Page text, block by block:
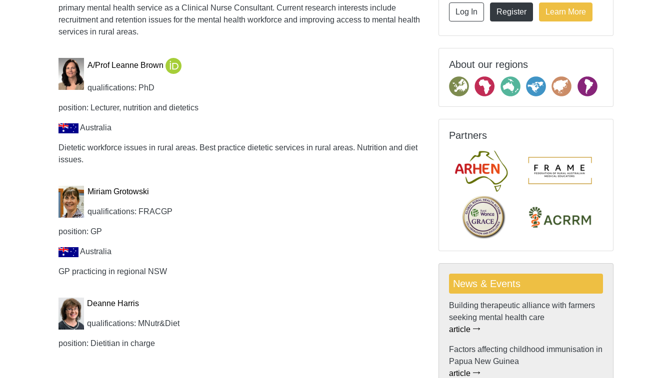
primary mental health service as a Clinical Nurse Consultant. Current research interests include
recruitment and retention issues for the mental health workforce and improving access to mental health
services in rural areas.
A/Prof Leanne Brown
qualifications: PhD
position: Lecturer, nutrition and dietetics
Australia
Dietetic workforce issues in rural areas. Best practice dietetic services in rural areas. Nutrition and diet
issues.
Miriam Grotowski
qualifications: FRACGP
position: GP
Australia
GP practicing in regional NSW
Deanne Harris
qualifications: MNutr&Diet
position: Dietitian in charge
Log In Register Learn More
About our regions
Partners
News & Events
Building therapeutic alliance with farmers
seeking mental health care
article
Factors affecting childhood immunisation in
Papua New Guinea
article